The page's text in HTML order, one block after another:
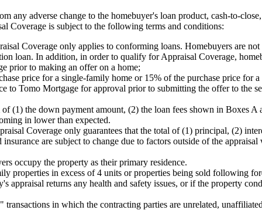
any adverse change to the homebuyer's loan product, cash-to-
Coverage is subject to the following terms and conditions:
Coverage only applies to conforming loans. Homebuyers are
loan. In addition, in order to qualify for Appraisal Coverage,
prior to making an offer on a home;
price for a single-family home or 15% of the purchase price for
to Tomo Mortgage for approval prior to submitting the offer to the
(1) the down payment amount, (2) the loan fees shown in Boxes
in lower than expected.
Coverage only guarantees that the total of (1) principal, (2)
are subject to change due to factors outside of the appraisal
occupy the property as their primary residence.
properties in excess of 4 units or properties being sold following
appraisal returns any health and safety issues, or if the property
in which the contracting parties are unrelated,